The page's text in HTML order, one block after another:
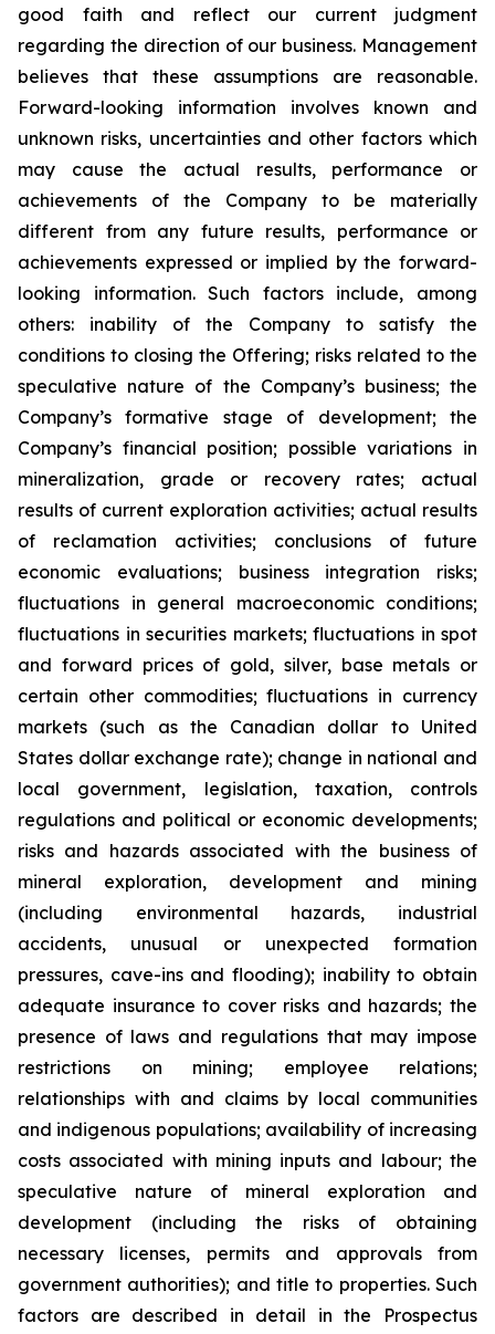
good faith and reflect our current judgment
regarding the direction of our business. Management
believes that these assumptions are reasonable.
Forward-looking information involves known and
unknown risks, uncertainties and other factors which
may cause the actual results, performance or
achievements of the Company to be materially
different from any future results, performance or
achievements expressed or implied by the forward-
looking information. Such factors include, among
others: inability of the Company to satisfy the
conditions to closing the Offering; risks related to the
speculative nature of the Company’s business; the
Company’s formative stage of development; the
Company’s financial position; possible variations in
mineralization, grade or recovery rates; actual
results of current exploration activities; actual results
of reclamation activities; conclusions of future
economic evaluations; business integration risks;
fluctuations in general macroeconomic conditions;
fluctuations in securities markets; fluctuations in spot
and forward prices of gold, silver, base metals or
certain other commodities; fluctuations in currency
markets (such as the Canadian dollar to United
States dollar exchange rate); change in national and
local government, legislation, taxation, controls
regulations and political or economic developments;
risks and hazards associated with the business of
mineral exploration, development and mining
(including environmental hazards, industrial
accidents, unusual or unexpected formation
pressures, cave-ins and flooding); inability to obtain
adequate insurance to cover risks and hazards; the
presence of laws and regulations that may impose
restrictions on mining; employee relations;
relationships with and claims by local communities
and indigenous populations; availability of increasing
costs associated with mining inputs and labour; the
speculative nature of mineral exploration and
development (including the risks of obtaining
necessary licenses, permits and approvals from
government authorities); and title to properties. Such
factors are described in detail in the Prospectus